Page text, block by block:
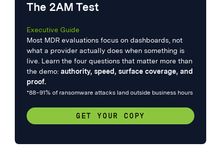
The 2AM Test
Executive Guide
Most MDR evaluations focus on dashboards, not
what a provider actually does when something is
live. Learn the four questions that matter more than
the demo: authority, speed, surface coverage, and
proof.
*88–91% of ransomware attacks land outside business hours
GET YOUR COPY